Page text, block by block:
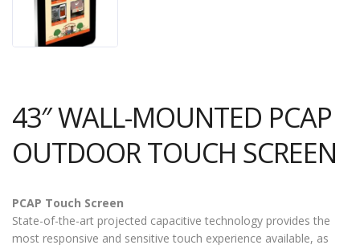
43″ WALL-MOUNTED PCAP
OUTDOOR TOUCH SCREEN
PCAP Touch Screen
State-of-the-art projected capacitive technology provides the
most responsive and sensitive touch experience available, as